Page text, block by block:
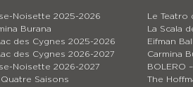
Noisette 2025-2026
Burana
des Cygnes 2025-2026
des Cygnes 2026-2027
Noisette 2026-2027
Saisons
Le Teatro
La Scala
Eifman
Carmina
BOLERO
The